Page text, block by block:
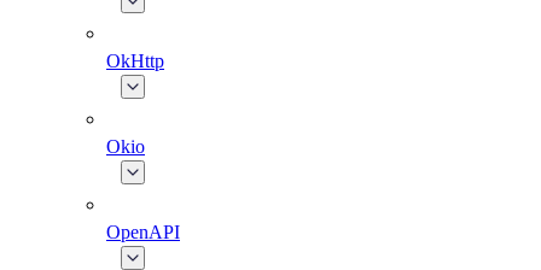
OkHttp
Okio
OpenAPI